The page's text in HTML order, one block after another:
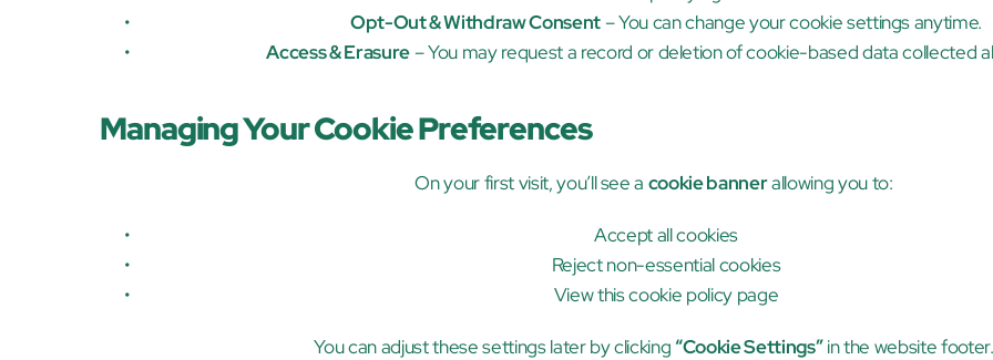
Opt-Out & Withdraw Consent – You can change your cookie settings anytime.
Access & Erasure – You may request a record or deletion of cookie-based data collected
Managing Your Cookie Preferences
On your first visit, you’ll see a cookie banner allowing you to:
Accept all cookies
Reject non-essential cookies
View this cookie policy page
You can adjust these settings later by clicking “Cookie Settings” in the website footer.